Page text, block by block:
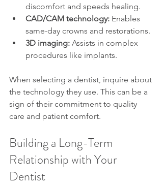
discomfort and speeds healing.
CAD/CAM technology: Enables
same-day crowns and restorations.
3D imaging: Assists in complex
procedures like implants.
When selecting a dentist, inquire about
the technology they use. This can be a
sign of their commitment to quality
care and patient comfort.
Building a Long-Term
Relationship with Your
Dentist